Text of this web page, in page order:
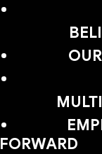
FORWARD